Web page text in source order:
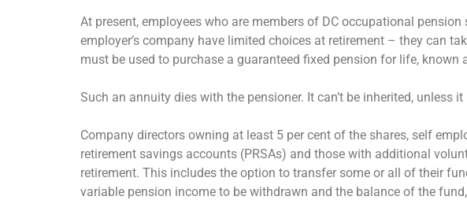
At present, employees who are members of DC occupational
employer’s company have limited choices at retirement – they can
must be used to purchase a guaranteed fixed pension for life, known
Such an annuity dies with the pensioner. It can’t be inherited, unless
Company directors owning at least 5 per cent of the shares, self
retirement savings accounts (PRSAs) and those with additional
retirement. This includes the option to transfer some or all of their
variable pension income to be withdrawn and the balance of the